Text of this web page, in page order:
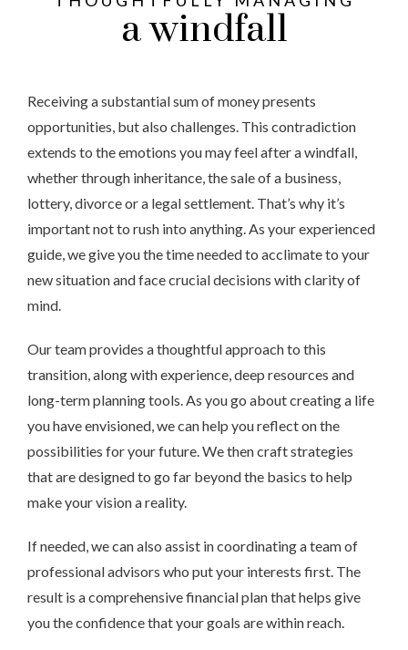
a windfall
Receiving a substantial sum of money presents
opportunities, but also challenges. This contradiction
extends to the emotions you may feel after a windfall,
whether through inheritance, the sale of a business,
lottery, divorce or a legal settlement. That’s why it’s
important not to rush into anything. As your experienced
guide, we give you the time needed to acclimate to your
new situation and face crucial decisions with clarity of
mind.
Our team provides a thoughtful approach to this
transition, along with experience, deep resources and
long-term planning tools. As you go about creating a life
you have envisioned, we can help you reflect on the
possibilities for your future. We then craft strategies
that are designed to go far beyond the basics to help
make your vision a reality.
If needed, we can also assist in coordinating a team of
professional advisors who put your interests first. The
result is a comprehensive financial plan that helps give
you the confidence that your goals are within reach.